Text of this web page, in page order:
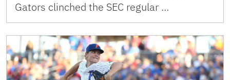
Gators clinched the SEC regular …